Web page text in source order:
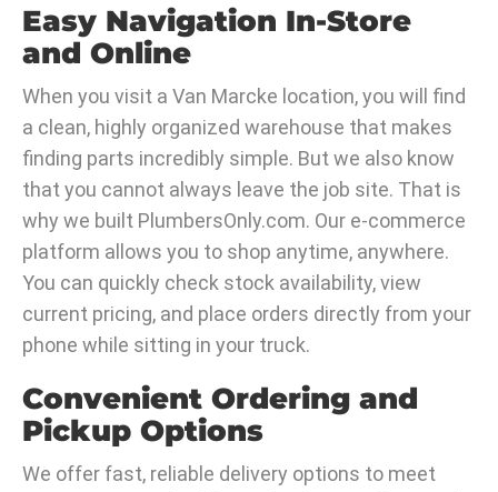
Easy Navigation In-Store
and Online
When you visit a Van Marcke location, you will find
a clean, highly organized warehouse that makes
finding parts incredibly simple. But we also know
that you cannot always leave the job site. That is
why we built PlumbersOnly.com. Our e-commerce
platform allows you to shop anytime, anywhere.
You can quickly check stock availability, view
current pricing, and place orders directly from your
phone while sitting in your truck.
Convenient Ordering and
Pickup Options
We offer fast, reliable delivery options to meet